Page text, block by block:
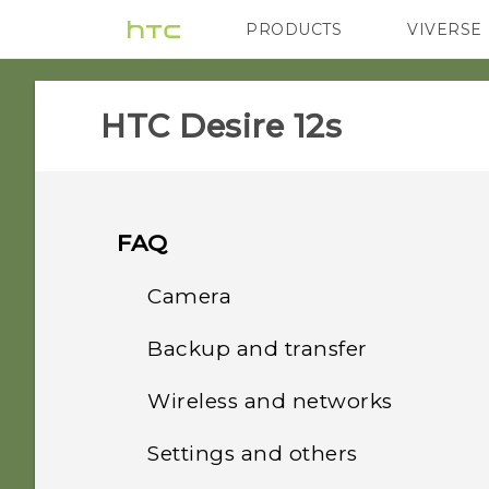
PRODUCTS
VIVE G REIGNS
VIVERSE
HTC Desire 12s‎
FAQ
Camera
Why do my captured
landscape orientation on
my computer?
Backup and transfer
How do I back up my
Wireless and networks
How do I share my
Settings and others